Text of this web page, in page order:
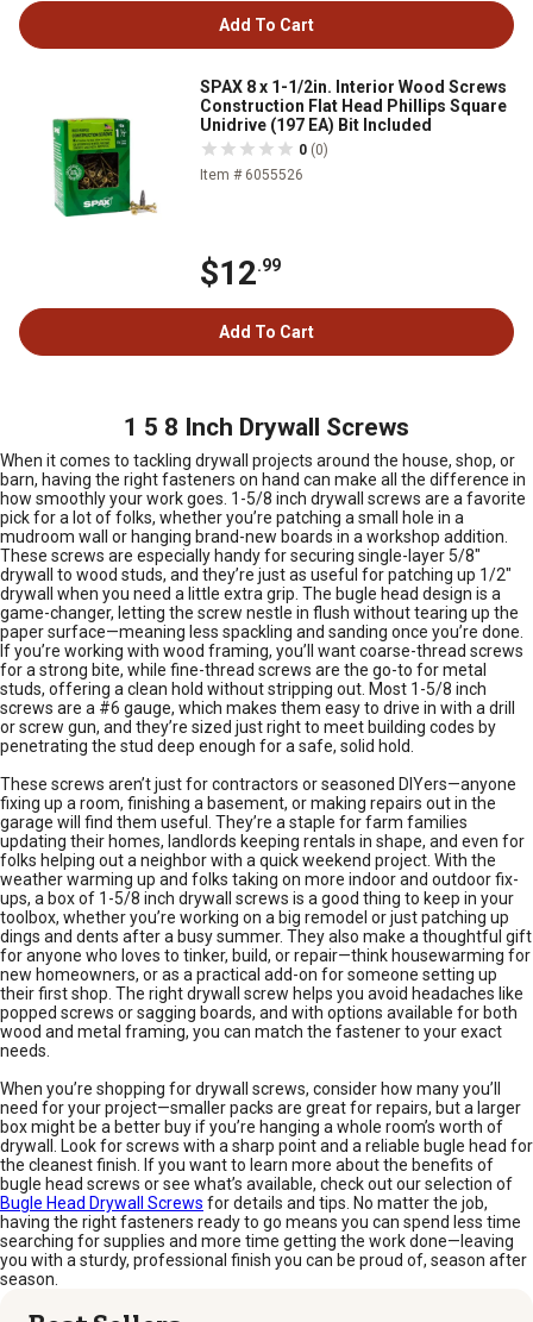
Add To Cart
SPAX 8 x 1-1/2in. Interior Wood Screws
Construction Flat Head Phillips Square
Unidrive (197 EA) Bit Included
0 (0)
Item # 6055526
$12.99
Add To Cart
1 5 8 Inch Drywall Screws
When it comes to tackling drywall projects around the house, shop, or
barn, having the right fasteners on hand can make all the difference in
how smoothly your work goes. 1-5/8 inch drywall screws are a favorite
pick for a lot of folks, whether you’re patching a small hole in a
mudroom wall or hanging brand-new boards in a workshop addition.
These screws are especially handy for securing single-layer 5/8"
drywall to wood studs, and they’re just as useful for patching up 1/2"
drywall when you need a little extra grip. The bugle head design is a
game-changer, letting the screw nestle in flush without tearing up the
paper surface—meaning less spackling and sanding once you’re done.
If you’re working with wood framing, you’ll want coarse-thread screws
for a strong bite, while fine-thread screws are the go-to for metal
studs, offering a clean hold without stripping out. Most 1-5/8 inch
screws are a #6 gauge, which makes them easy to drive in with a drill
or screw gun, and they’re sized just right to meet building codes by
penetrating the stud deep enough for a safe, solid hold.
These screws aren’t just for contractors or seasoned DIYers—anyone
fixing up a room, finishing a basement, or making repairs out in the
garage will find them useful. They’re a staple for farm families
updating their homes, landlords keeping rentals in shape, and even for
folks helping out a neighbor with a quick weekend project. With the
weather warming up and folks taking on more indoor and outdoor fix-
ups, a box of 1-5/8 inch drywall screws is a good thing to keep in your
toolbox, whether you’re working on a big remodel or just patching up
dings and dents after a busy summer. They also make a thoughtful gift
for anyone who loves to tinker, build, or repair—think housewarming for
new homeowners, or as a practical add-on for someone setting up
their first shop. The right drywall screw helps you avoid headaches like
popped screws or sagging boards, and with options available for both
wood and metal framing, you can match the fastener to your exact
needs.
When you’re shopping for drywall screws, consider how many you’ll
need for your project—smaller packs are great for repairs, but a larger
box might be a better buy if you’re hanging a whole room’s worth of
drywall. Look for screws with a sharp point and a reliable bugle head for
the cleanest finish. If you want to learn more about the benefits of
bugle head screws or see what’s available, check out our selection of
Bugle Head Drywall Screws for details and tips. No matter the job,
having the right fasteners ready to go means you can spend less time
searching for supplies and more time getting the work done—leaving
you with a sturdy, professional finish you can be proud of, season after
season.